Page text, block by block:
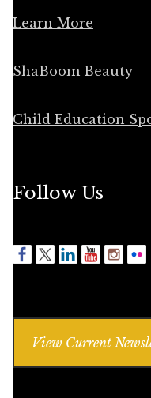
Learn More
ShaBoom Beauty
Child Education
Follow Us
View Current